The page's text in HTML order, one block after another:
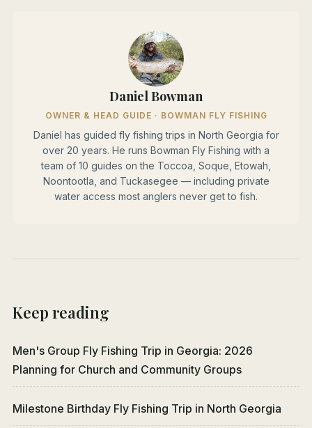
Daniel Bowman
OWNER & HEAD GUIDE · BOWMAN FLY FISHING
Daniel has guided fly fishing trips in North Georgia for
over 20 years. He runs Bowman Fly Fishing with a
team of 10 guides on the Toccoa, Soque, Etowah,
Noontootla, and Tuckasegee — including private
water access most anglers never get to fish.
Keep reading
Men's Group Fly Fishing Trip in Georgia: 2026
Planning for Church and Community Groups
Milestone Birthday Fly Fishing Trip in North Georgia